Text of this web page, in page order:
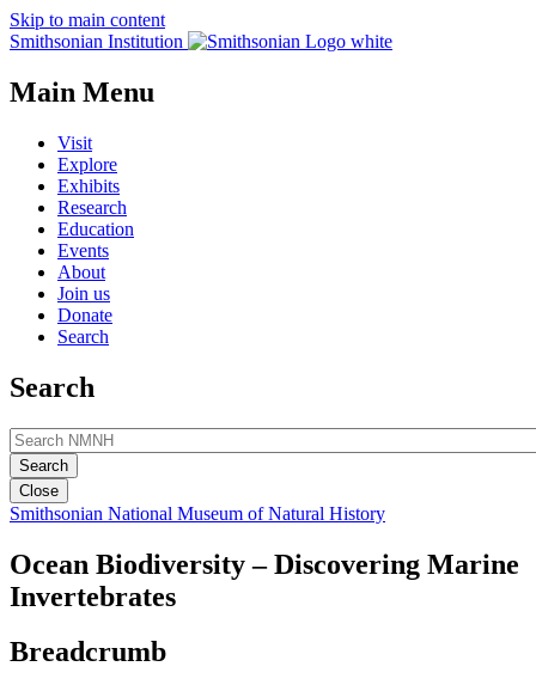
Skip to main content
Smithsonian Institution
Main Menu
Visit
Explore
Exhibits
Research
Education
Events
About
Join us
Donate
Search
Search
Close
Smithsonian National Museum of Natural History
Ocean Biodiversity – Discovering Marine
Invertebrates
Breadcrumb